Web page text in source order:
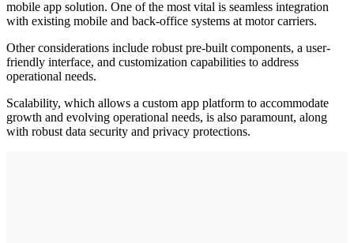
mobile app solution. One of the most vital is seamless integration
with existing mobile and back-office systems at motor carriers.
Other considerations include robust pre-built components, a user-
friendly interface, and customization capabilities to address
operational needs.
Scalability, which allows a custom app platform to accommodate
growth and evolving operational needs, is also paramount, along
with robust data security and privacy protections.